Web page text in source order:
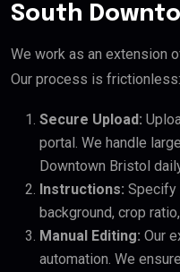
South
We work as an extension
Our process is frictionless:
Secure Upload:
portal. We handle
Downtown Bristol
Instructions: Specify
background, crop
Manual Editing: Our
automation. We